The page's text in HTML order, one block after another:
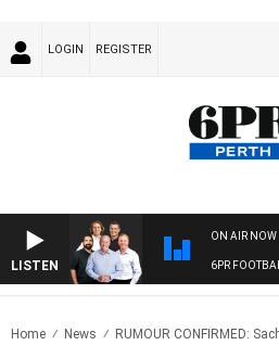
LOGIN REGISTER
LISTEN
ON AIR NOW
6PR
Home News RUMOUR CONFIRMED: